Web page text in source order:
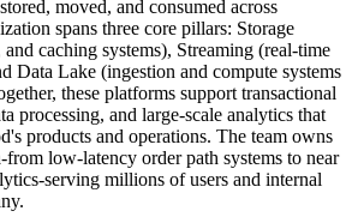
moved, and consumed across
spans three core pillars: Storage
caching systems), Streaming (real-time
Data Lake (ingestion and compute systems
these platforms support transactional
processing, and large-scale analytics that
products and operations. The team owns
low-latency order path systems to near
serving millions of users and internal